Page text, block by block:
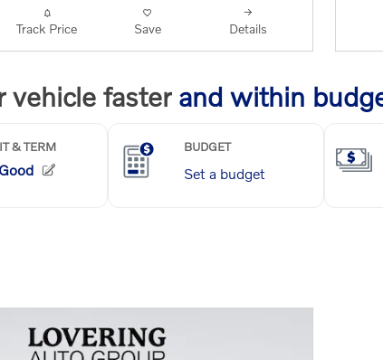
Track Price Save Details